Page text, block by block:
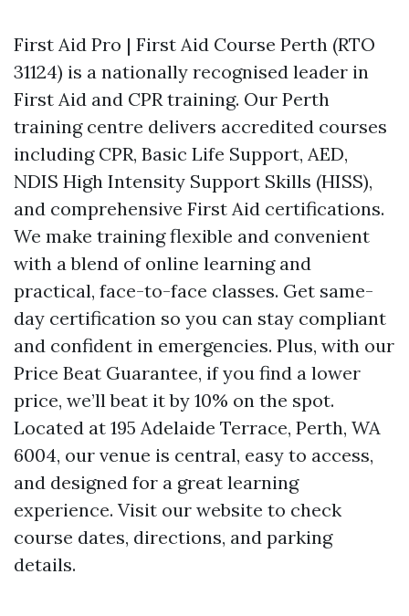
First Aid Pro | First Aid Course Perth (RTO
31124) is a nationally recognised leader in
First Aid and CPR training. Our Perth
training centre delivers accredited courses
including CPR, Basic Life Support, AED,
NDIS High Intensity Support Skills (HISS),
and comprehensive First Aid certifications.
We make training flexible and convenient
with a blend of online learning and
practical, face-to-face classes. Get same-
day certification so you can stay compliant
and confident in emergencies. Plus, with our
Price Beat Guarantee, if you find a lower
price, we’ll beat it by 10% on the spot.
Located at 195 Adelaide Terrace, Perth, WA
6004, our venue is central, easy to access,
and designed for a great learning
experience. Visit our website to check
course dates, directions, and parking
details.